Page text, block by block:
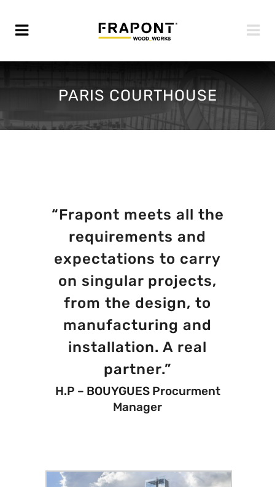
PARIS COURTHOUSE
“Frapont meets all the
requirements and
expectations to carry
on singular projects,
from the design, to
manufacturing and
installation. A real
partner.”
H.P – BOUYGUES Procurment
Manager